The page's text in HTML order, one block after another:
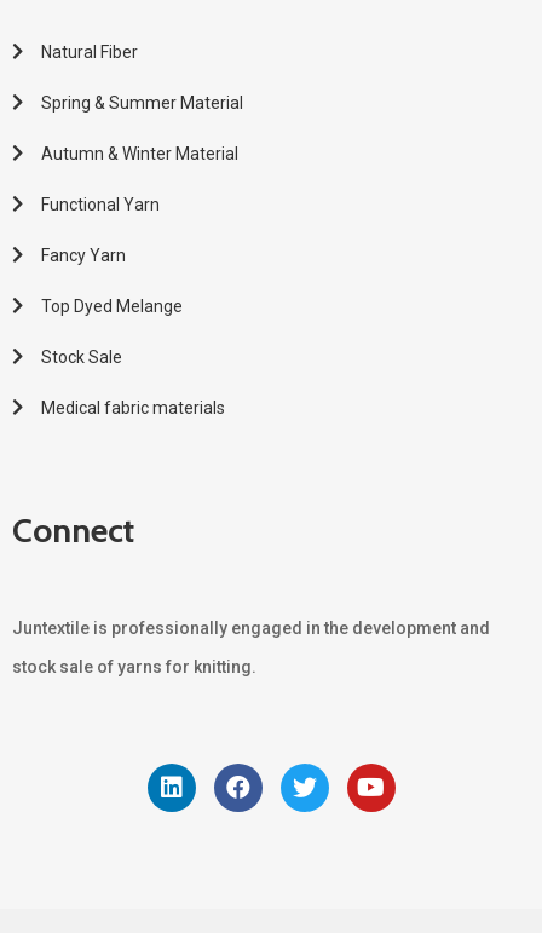
Natural Fiber
Spring & Summer Material
Autumn & Winter Material
Functional Yarn
Fancy Yarn
Top Dyed Melange
Stock Sale
Medical fabric materials
Connect
Juntextile is professionally engaged in the development and
stock sale of yarns for knitting.